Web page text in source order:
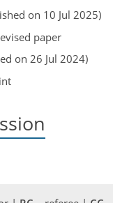
on 10 Jul 2025)
paper
on 26 Jul 2024)